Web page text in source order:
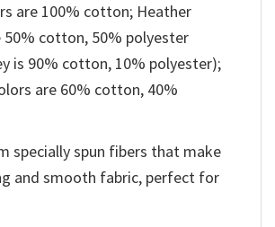
are 100% cotton; Heather
50% cotton, 50% polyester
is 90% cotton, 10% polyester);
are 60% cotton, 40%
specially spun fibers that make
and smooth fabric, perfect for